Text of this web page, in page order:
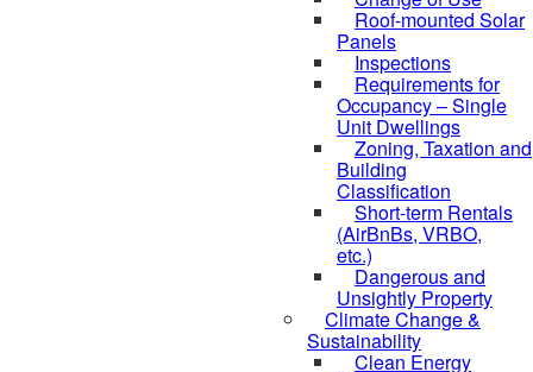
Roof-mounted Solar
Panels
Inspections
Requirements for
Occupancy – Single
Unit Dwellings
Zoning, Taxation and
Building
Classification
Short-term Rentals
(AirBnBs, VRBO,
etc.)
Dangerous and
Unsightly Property
Climate Change &
Sustainability
Clean Energy